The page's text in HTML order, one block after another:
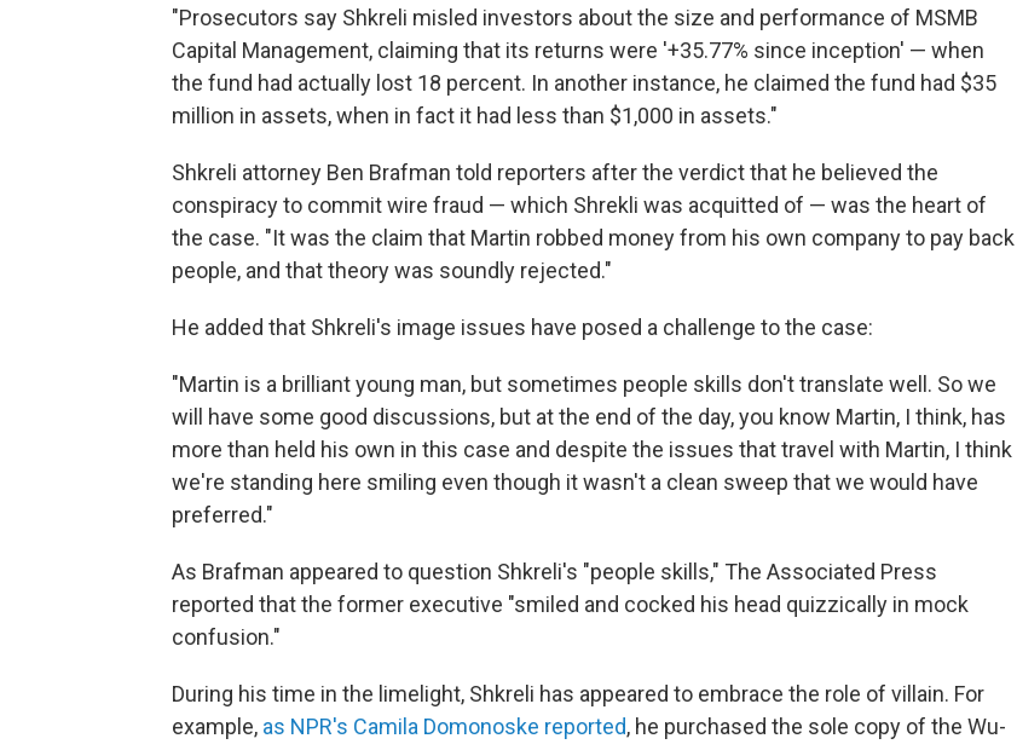
"Prosecutors say Shkreli misled investors about the size and performance of MSMB
Capital Management, claiming that its returns were '+35.77% since inception' — when
the fund had actually lost 18 percent. In another instance, he claimed the fund had $35
million in assets, when in fact it had less than $1,000 in assets."
Shkreli attorney Ben Brafman told reporters after the verdict that he believed the
conspiracy to commit wire fraud — which Shrekli was acquitted of — was the heart of
the case. "It was the claim that Martin robbed money from his own company to pay back
people, and that theory was soundly rejected."
He added that Shkreli's image issues have posed a challenge to the case:
"Martin is a brilliant young man, but sometimes people skills don't translate well. So we
will have some good discussions, but at the end of the day, you know Martin, I think, has
more than held his own in this case and despite the issues that travel with Martin, I think
we're standing here smiling even though it wasn't a clean sweep that we would have
preferred."
As Brafman appeared to question Shkreli's "people skills," The Associated Press
reported that the former executive "smiled and cocked his head quizzically in mock
confusion."
During his time in the limelight, Shkreli has appeared to embrace the role of villain. For
example, as NPR's Camila Domonoske reported, he purchased the sole copy of the Wu-